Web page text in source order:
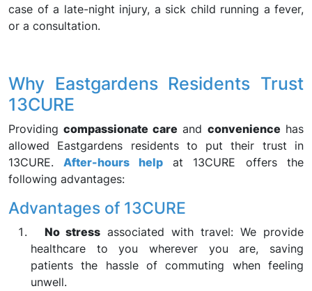
case of a late-night injury, a sick child running a fever,
or a consultation.
Why Eastgardens Residents Trust
13CURE
Providingcompassionate care and convenience has
allowed Eastgardens residents to put their trust in
13CURE.After-hours helpat 13CURE offers the
following advantages:
Advantages of 13CURE
No stress associated with travel: We provide
healthcare to you wherever you are, saving
patients the hassle of commuting when feeling
unwell.